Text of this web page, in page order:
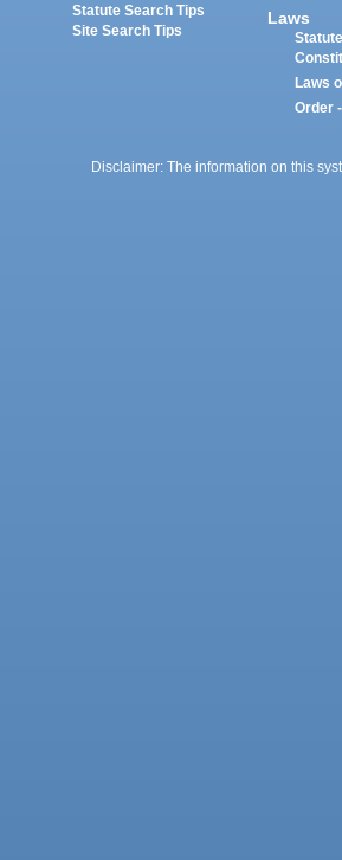
Statute Search Tips
Site Search Tips
Laws
Laws
Order
Disclaimer: The information on this